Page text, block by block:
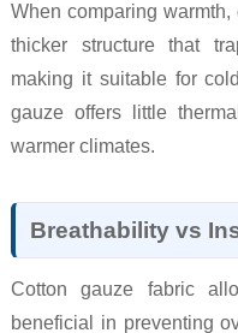
When comparing
thicker structure that
making it suitable for
gauze offers little
warmer climates.
Breathability vs
Cotton gauze fabric
beneficial in preventing